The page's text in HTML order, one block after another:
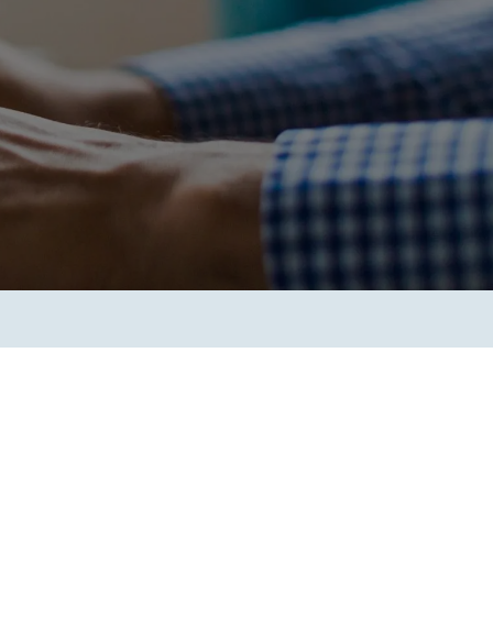
Environments
as a
for scalability.
Infrastructure
Automation
Transform the way IT
operations work for you.